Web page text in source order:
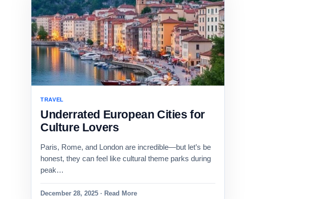
TRAVEL
Underrated European Cities for
Culture Lovers
Paris, Rome, and London are incredible—but let’s be
honest, they can feel like cultural theme parks during
peak…
December 28, 2025 · Read More